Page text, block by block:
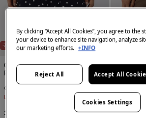
-70%
Cortefiel
Fluid Bermuda shorts
Line Saving
+2 Colors
Cortefiel
Fluid
Line Saving
+3 Colors
By clicking “Accept All Cookies”, you agree to the
your device to enhance site navigation, analyze
our marketing efforts. +INFO
Reject All Accept All
Cookies Settings